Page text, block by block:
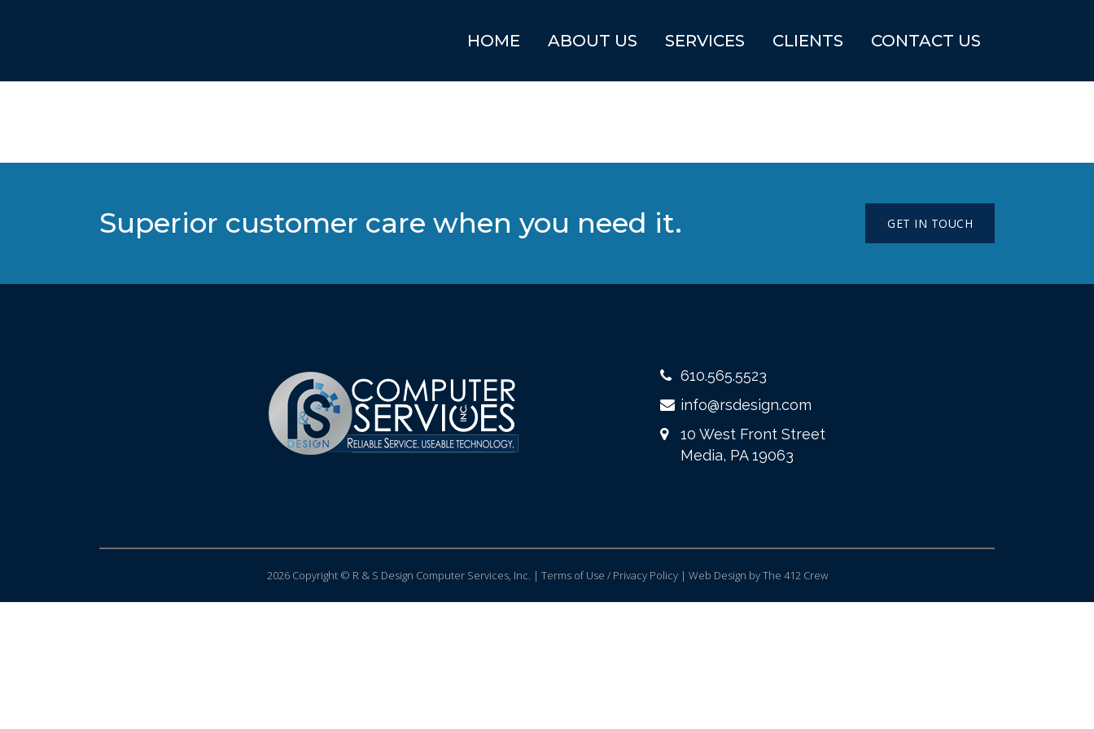
HOME ABOUT US SERVICES CLIENTS CONTACT US
Superior customer care when you need it. GET IN TOUCH
610.565.5523
info@rsdesign.com
10 West Front Street
Media, PA 19063
2026 Copyright © R & S Design Computer Services, Inc. | Terms of Use / Privacy Policy | Web Design by The 412 Crew